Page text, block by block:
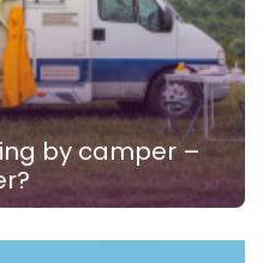
by camper –